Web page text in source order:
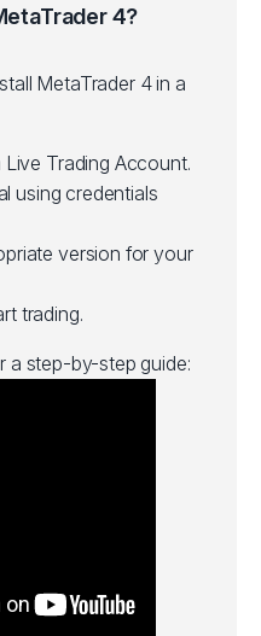
4?
MetaTrader 4 in a
Trading Account.
using credentials
version for your
trading.
a step-by-step guide: